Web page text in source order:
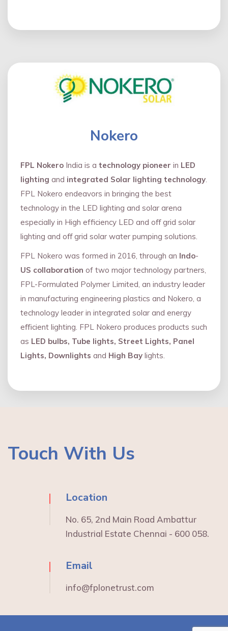
Nokero
FPL Nokero India is a technology pioneer in LED
lighting and integrated Solar lighting technology.
FPL Nokero endeavors in bringing the best
technology in the LED lighting and solar arena
especially in High efficiency LED and oﬀ grid solar
lighting and oﬀ grid solar water pumping solutions.
FPL Nokero was formed in 2016, through an Indo-
US collaboration of two major technology partners,
FPL-Formulated Polymer Limited, an industry leader
in manufacturing engineering plastics and Nokero, a
technology leader in integrated solar and energy
eﬃcient lighting. FPL Nokero produces products such
as LED bulbs, Tube lights, Street Lights, Panel
Lights, Downlights and High Bay lights.
Touch With Us
Location
No. 65, 2nd Main Road Ambattur
Industrial Estate Chennai - 600 058.
Email
info@fplonetrust.com